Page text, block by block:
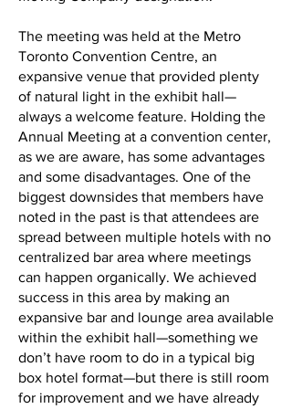
The meeting was held at the Metro
Toronto Convention Centre, an
expansive venue that provided plenty
of natural light in the exhibit hall—
always a welcome feature. Holding the
Annual Meeting at a convention center,
as we are aware, has some advantages
and some disadvantages. One of the
biggest downsides that members have
noted in the past is that attendees are
spread between multiple hotels with no
centralized bar area where meetings
can happen organically. We achieved
success in this area by making an
expansive bar and lounge area available
within the exhibit hall—something we
don’t have room to do in a typical big
box hotel format—but there is still room
for improvement and we have already